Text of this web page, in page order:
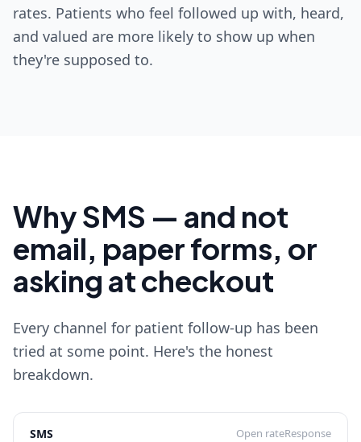
rates. Patients who feel followed up with, heard,
and valued are more likely to show up when
they're supposed to.
Why SMS — and not
email, paper forms, or
asking at checkout
Every channel for patient follow-up has been
tried at some point. Here's the honest
breakdown.
SMS
Open rateResponse